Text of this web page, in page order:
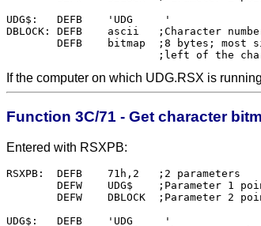
UDG$:	DEFB	'UDG     '
DBLOCK:	DEFB	ascii	;Character number, 0-255
If the computer on which UDG.RSX is
Function 3C/71 - Get character
Entered with RSXPB:
RSXPB:	DEFB	71h,2	;2 parameters
DEFW    UDG$    ;Parameter 1
DEFW    DBLOCK  ;Parameter 2
UDG$:   DEFB    'UDG     '